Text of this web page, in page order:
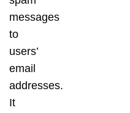
messages
to
users’
email
addresses.
It